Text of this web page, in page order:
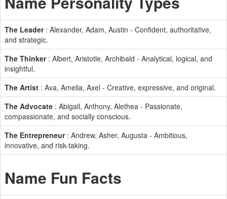
The Leader: Alexander, Adam, Austin - Confident, authoritative,
and strategic.
The Thinker: Albert, Aristotle, Archibald - Analytical, logical, and
insightful.
The Artist : Ava, Amelia, Axel - Creative, expressive, and original.
The Advocate : Abigail, Anthony, Alethea - Passionate,
compassionate, and socially conscious.
The Entrepreneur: Andrew, Asher, Augusta - Ambitious,
innovative, and risk-taking.
Name Fun Facts